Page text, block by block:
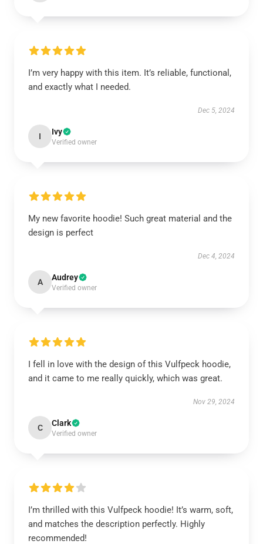
I’m very happy with this item. It’s reliable, functional,
and exactly what I needed.
Dec 5, 2024
I Ivy
Verified owner
My new favorite hoodie! Such great material and the
design is perfect
Dec 4, 2024
A Audrey
Verified owner
I fell in love with the design of this Vulfpeck hoodie,
and it came to me really quickly, which was great.
Nov 29, 2024
C Clark
Verified owner
I’m thrilled with this Vulfpeck hoodie! It’s warm, soft,
and matches the description perfectly. Highly
recommended!